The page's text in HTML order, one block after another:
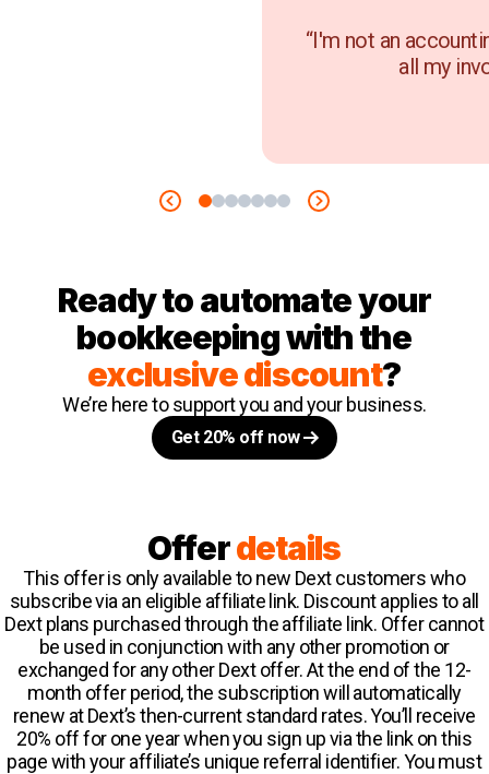
“I'm not an
all my
Ready to automate your
bookkeeping with the
exclusive discount?
We’re here to support you and your business.
Get 20% off now
Offerdetails
This offer is only available to new Dext customers who
subscribe via an eligible affiliate link. Discount applies to all
Dext plans purchased through the affiliate link. Offer cannot
be used in conjunction with any other promotion or
exchanged for any other Dext offer. At the end of the 12-
month offer period, the subscription will automatically
renew at Dext’s then-current standard rates. You’ll receive
20% off for one year when you sign up via the link on this
page with your affiliate’s unique referral identifier. You must